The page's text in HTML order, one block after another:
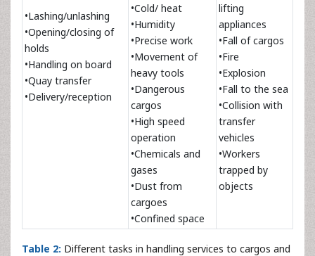
•Lashing/unlashing
•Opening/closing of
holds
•Handling on board
•Quay transfer
•Delivery/reception
•Cold/ heat
•Humidity
•Precise work
•Movement of
heavy tools
•Dangerous
cargos
•High speed
operation
•Chemicals and
gases
•Dust from
cargoes
•Confined space
lifting
appliances
•Fall of cargos
•Fire
•Explosion
•Fall to the sea
•Collision with
transfer
vehicles
•Workers
trapped by
objects
Table 2: Different tasks in handling services to cargos and